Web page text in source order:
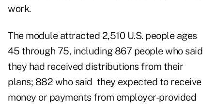
work.
The module attracted 2,510 U.S. people ages
45 through 75, including 867 people who said
they had received distributions from their
plans; 882 who said they expected to receive
money or payments from employer-provided